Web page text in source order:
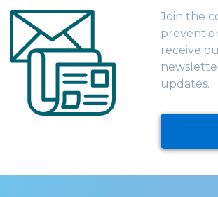
Join the
receive
updates.